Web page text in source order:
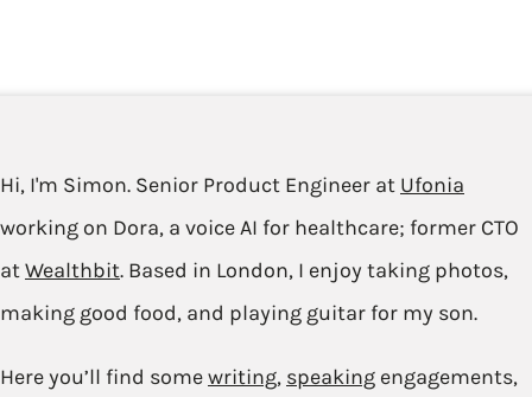
Hi, I'm Simon. Senior Product Engineer at Ufonia
working on Dora, a voice AI for healthcare; former CTO
atWealthbit. Based in London, I enjoy taking photos,
making good food, and playing guitar for my son.
Here you’ll find somewriting, speaking engagements,